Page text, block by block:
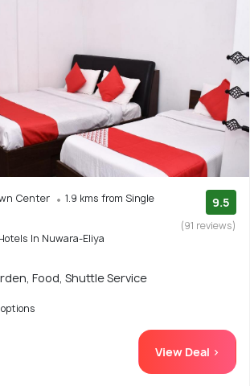
Center
1.9 kms from Single
In Nuwara-Eliya
9.5
(91 reviews)
Food, Shuttle Service
View Deal >